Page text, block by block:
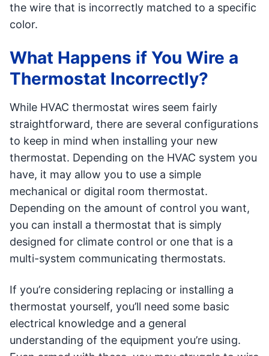
the wire that is incorrectly matched to a specific
color.
What Happens if You Wire a
Thermostat Incorrectly?
While HVAC thermostat wires seem fairly
straightforward, there are several configurations
to keep in mind when installing your new
thermostat. Depending on the HVAC system you
have, it may allow you to use a simple
mechanical or digital room thermostat.
Depending on the amount of control you want,
you can install a thermostat that is simply
designed for climate control or one that is a
multi-system communicating thermostats.
If you’re considering replacing or installing a
thermostat yourself, you’ll need some basic
electrical knowledge and a general
understanding of the equipment you’re using.